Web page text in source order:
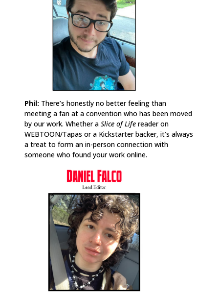
Phil: There’s honestly no better feeling than
meeting a fan at a convention who has been moved
by our work. Whether a Slice of Life reader on
WEBTOON/Tapas or a Kickstarter backer, it’s always
a treat to form an in-person connection with
someone who found your work online.